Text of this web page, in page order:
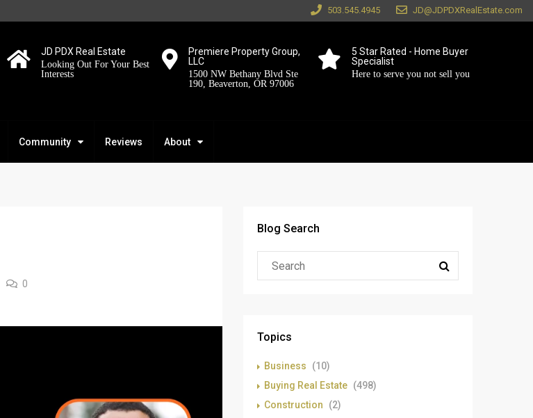
503.545.4945 JD@JDPDXRealEstate.com
5 Star Rated - Home Buyer
Specialist
Here to serve you not sell you
Premiere Property Group,
LLC
1500 NW Bethany Blvd Ste
190, Beaverton, OR 97006
JD PDX Real Estate
Looking Out For Your Best
Interests
Community Reviews About
0
Blog Search
Topics
Business
(10)
Buying Real Estate (498)
Construction
(2)